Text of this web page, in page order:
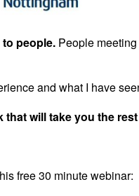
to people. People
and what I have
will take you the
free 30 minute webinar: